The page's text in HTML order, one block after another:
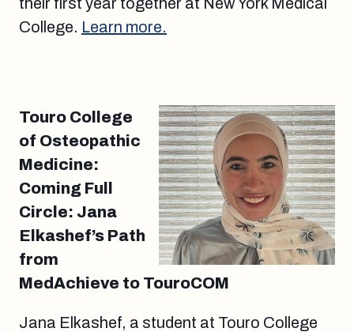
College. Learn more.
Touro College
of Osteopathic
Medicine:
Coming Full
Circle: Jana
Elkashef’s Path
from
MedAchieve to TouroCOM
Jana Elkashef, a student at Touro College